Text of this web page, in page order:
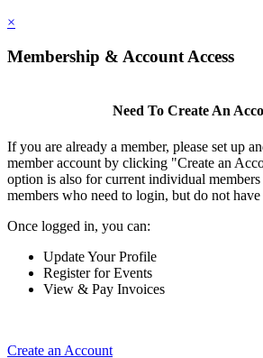
×
Membership & Account Access
Need To Create An
If you are already a member, please set up
member account by clicking "Create an
option is also for current individual
members who need to login, but do not have
Once logged in, you can:
Update Your Profile
Register for Events
View & Pay Invoices
Create an Account